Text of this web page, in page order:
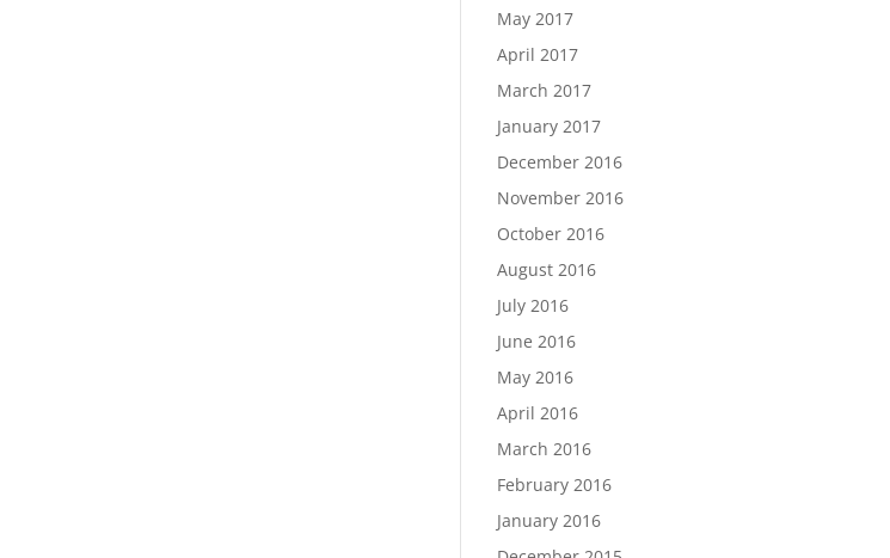
May 2017
April 2017
March 2017
January 2017
December 2016
November 2016
October 2016
August 2016
July 2016
June 2016
May 2016
April 2016
March 2016
February 2016
January 2016